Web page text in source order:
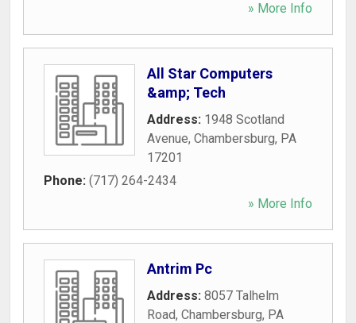
» More Info
All Star Computers
&amp; Tech
Address: 1948 Scotland
Avenue, Chambersburg, PA
17201
Phone: (717) 264-2434
» More Info
Antrim Pc
Address: 8057 Talhelm
Road, Chambersburg, PA